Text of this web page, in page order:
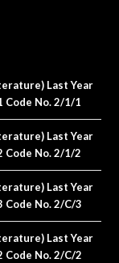
Last Year
Code No. 2/1/1
Last Year
Code No. 2/1/2
Last Year
Code No. 2/C/3
Last Year
Code No. 2/C/2